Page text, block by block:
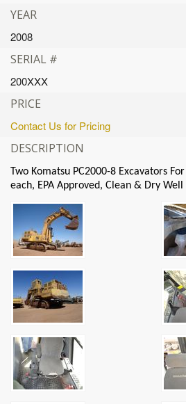
YEAR
2008
SERIAL #
200XXX
PRICE
Contact Us for Pricing
DESCRIPTION
Two Komatsu PC2000-8 Excavators
each, EPA Approved, Clean & Dry